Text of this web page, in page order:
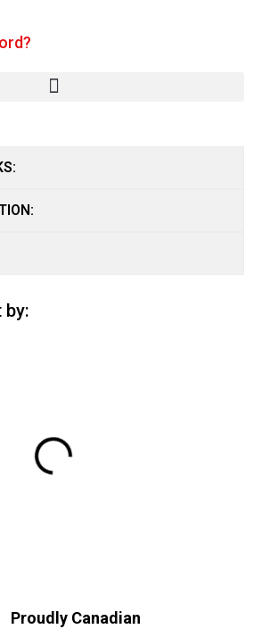
by:
Proudly Canadian